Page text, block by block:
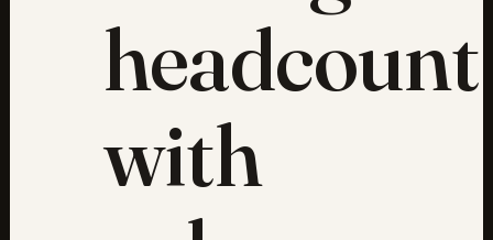
headcount
with